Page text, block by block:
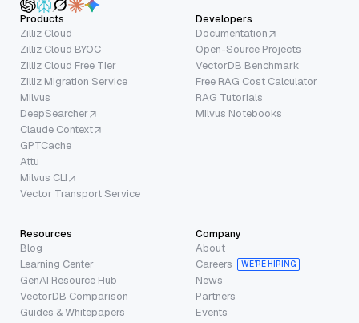
Products
Zilliz Cloud
Zilliz Cloud BYOC
Zilliz Cloud Free Tier
Zilliz Migration Service
Milvus
DeepSearcher
Claude Context
GPTCache
Attu
Milvus CLI
Vector Transport Service
Developers
Documentation
Open-Source Projects
VectorDB Benchmark
Free RAG Cost Calculator
RAG Tutorials
Milvus Notebooks
Resources
Blog
Learning Center
GenAI Resource Hub
VectorDB Comparison
Guides & Whitepapers
Company
About
Careers
WE’RE HIRING
News
Partners
Events